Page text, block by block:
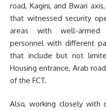
road, Kagini, and Bwari
that witnessed security
areas with well-armed
personnel with different
that include but not
Housing entrance, Arab
of the FCT.
Also, working closely with